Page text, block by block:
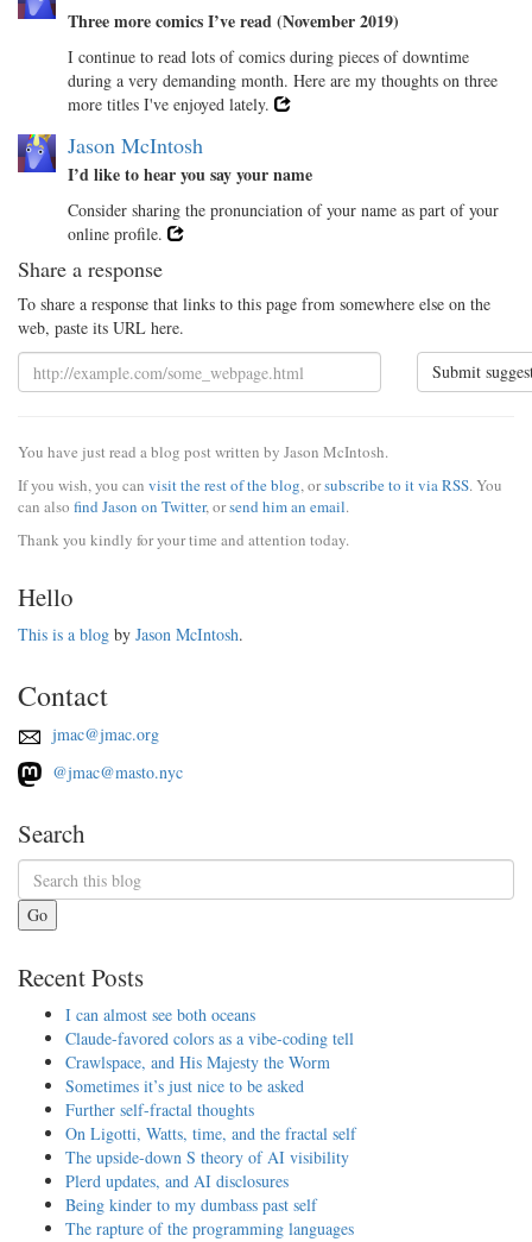
Three more comics I’ve read (November 2019)
I continue to read lots of comics during pieces of downtime
during a very demanding month. Here are my thoughts on three
more titles I've enjoyed lately.
Jason McIntosh
I’d like to hear you say your name
Consider sharing the pronunciation of your name as part of your
online profile.
Share a response
To share a response that links to this page from somewhere else on the
web, paste its URL here.
Submit
You have just read a blog post written by Jason McIntosh.
If you wish, you can visit the rest of the blog, orsubscribe to it via RSS. You
can also find Jason on Twitter, orsend him an email.
Thank you kindly for your time and attention today.
Hello
This is a blog by Jason McIntosh.
Contact
jmac@jmac.org
@jmac@masto.nyc
Search
Go
Recent Posts
I can almost see both oceans
Claude-favored colors as a vibe-coding tell
Crawlspace, and His Majesty the Worm
Sometimes it’s just nice to be asked
Further self-fractal thoughts
On Ligotti, Watts, time, and the fractal self
The upside-down S theory of AI visibility
Plerd updates, and AI disclosures
Being kinder to my dumbass past self
The rapture of the programming languages